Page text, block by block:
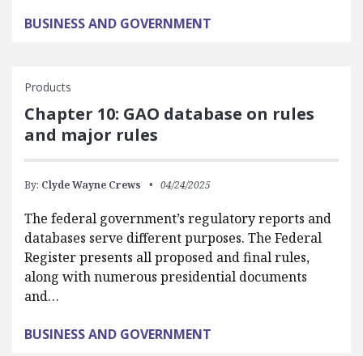
BUSINESS AND GOVERNMENT
Products
Chapter 10: GAO database on rules
and major rules
By: Clyde Wayne Crews 04/24/2025
The federal government’s regulatory reports and
databases serve different purposes. The Federal
Register presents all proposed and final rules,
along with numerous presidential documents
and…
BUSINESS AND GOVERNMENT